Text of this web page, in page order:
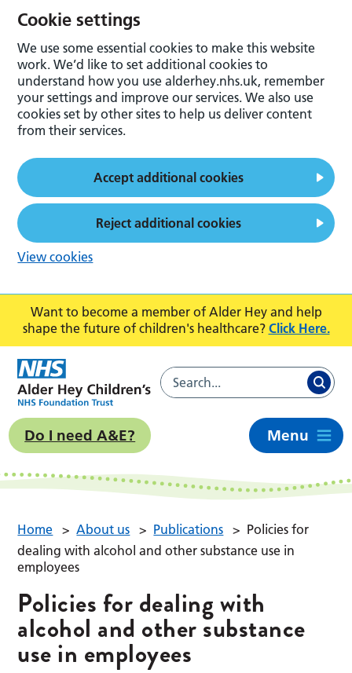
Want to become a member of Alder Hey and help
shape the future of children's healthcare? Click Here.
Do I need A&E? Menu
Home > About us > Publications > Policies for
dealing with alcohol and other substance use in
employees
Policies for dealing with
alcohol and other substance
use in employees
Cookie settings
We use some essential cookies to make this website
work. We’d like to set additional cookies to
understand how you use alderhey.nhs.uk, remember
your settings and improve our services. We also use
cookies set by other sites to help us deliver content
from their services.
Accept additional cookies
Reject additional cookies
View cookies